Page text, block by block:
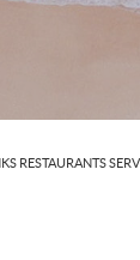
RESTAURANTS